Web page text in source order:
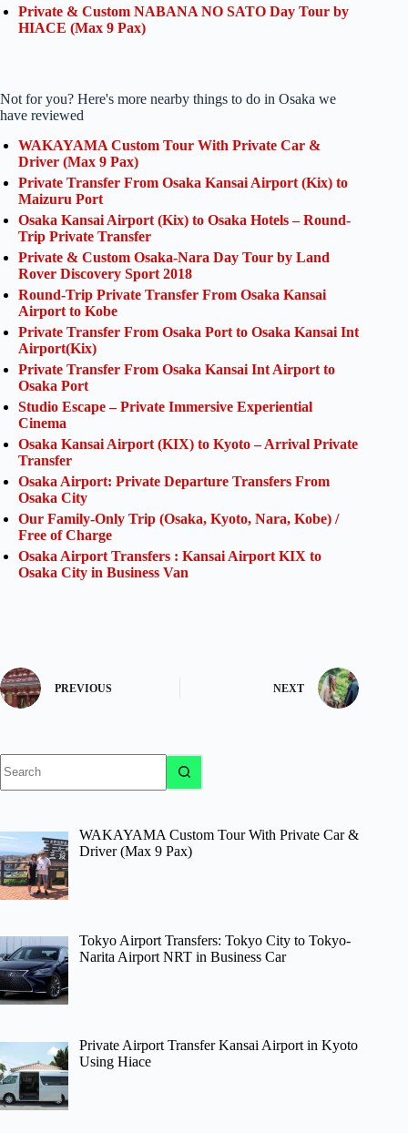
Private & Custom NABANA NO SATO Day Tour by
HIACE (Max 9 Pax)
Not for you? Here's more nearby things to do in Osaka we
have reviewed
WAKAYAMA Custom Tour With Private Car &
Driver (Max 9 Pax)
Private Transfer From Osaka Kansai Airport (Kix) to
Maizuru Port
Osaka Kansai Airport (Kix) to Osaka Hotels – Round-
Trip Private Transfer
Private & Custom Osaka-Nara Day Tour by Land
Rover Discovery Sport 2018
Round-Trip Private Transfer From Osaka Kansai
Airport to Kobe
Private Transfer From Osaka Port to Osaka Kansai Int
Airport(Kix)
Private Transfer From Osaka Kansai Int Airport to
Osaka Port
Studio Escape – Private Immersive Experiential
Cinema
Osaka Kansai Airport (KIX) to Kyoto – Arrival Private
Transfer
Osaka Airport: Private Departure Transfers From
Osaka City
Our Family-Only Trip (Osaka, Kyoto, Nara, Kobe) /
Free of Charge
Osaka Airport Transfers : Kansai Airport KIX to
Osaka City in Business Van
PREVIOUS NEXT
results
WAKAYAMA Custom Tour With Private Car &
Driver (Max 9 Pax)
Tokyo Airport Transfers: Tokyo City to Tokyo-
Narita Airport NRT in Business Car
Private Airport Transfer Kansai Airport in Kyoto
Using Hiace